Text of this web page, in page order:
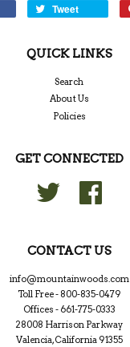
Tweet
QUICK LINKS
Search
About Us
Policies
GET CONNECTED
Twitter
CONTACT US
info@mountainwoods.com
Toll Free - 800-835-0479
Offices - 661-775-0333
28008 Harrison Parkway
Valencia, California 91355